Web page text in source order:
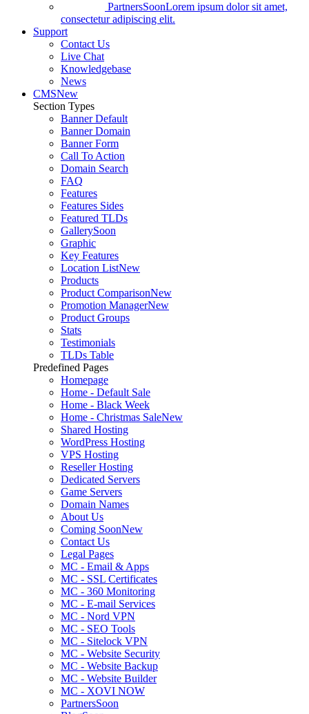
PartnersSoonLorem ipsum dolor sit amet,
consectetur adipiscing elit.
Support
Contact Us
Live Chat
Knowledgebase
News
CMSNew
Section Types
Banner Default
Banner Domain
Banner Form
Call To Action
Domain Search
FAQ
Features
Features Sides
Featured TLDs
GallerySoon
Graphic
Key Features
Location ListNew
Products
Product ComparisonNew
Promotion ManagerNew
Product Groups
Stats
Testimonials
TLDs Table
Predefined Pages
Homepage
Home - Default Sale
Home - Black Week
Home - Christmas SaleNew
Shared Hosting
WordPress Hosting
VPS Hosting
Reseller Hosting
Dedicated Servers
Game Servers
Domain Names
About Us
Coming SoonNew
Contact Us
Legal Pages
MC - Email & Apps
MC - SSL Certificates
MC - 360 Monitoring
MC - E-mail Services
MC - Nord VPN
MC - SEO Tools
MC - Sitelock VPN
MC - Website Security
MC - Website Backup
MC - Website Builder
MC - XOVI NOW
PartnersSoon